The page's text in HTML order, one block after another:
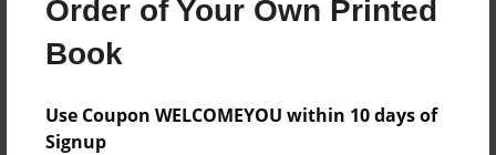
Order of Your Own Printed
Book
Use Coupon WELCOMEYOU within 10 days of
Signup